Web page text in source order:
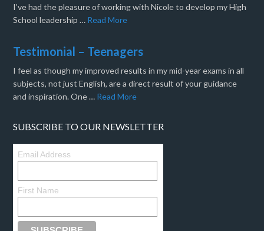
I’ve had the pleasure of working with Nicole to develop my High
School leadership … Read More
Testimonial – Teenagers
I feel as though my improved results in my mid-year exams in all
subjects, not just English, are a direct result of your guidance
and inspiration. One … Read More
SUBSCRIBE TO OUR NEWSLETTER
Email Address
First Name